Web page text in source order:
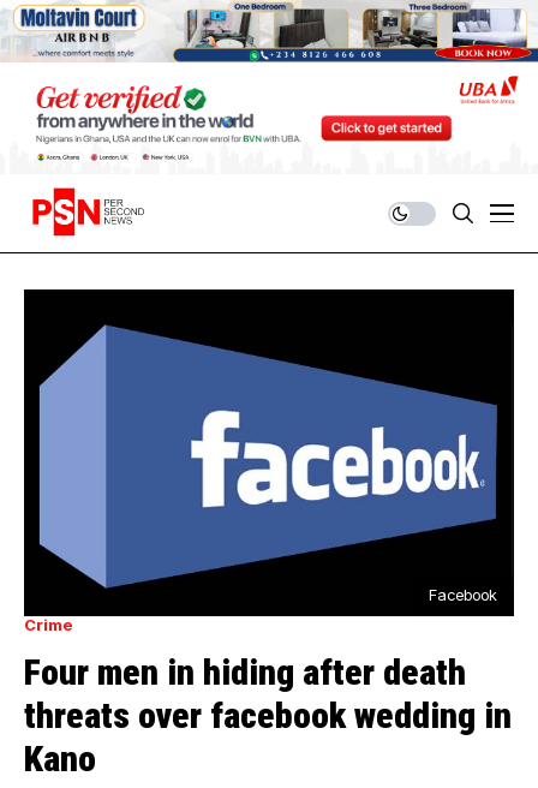
Facebook
Crime
Four men in hiding after death
threats over facebook wedding in
Kano